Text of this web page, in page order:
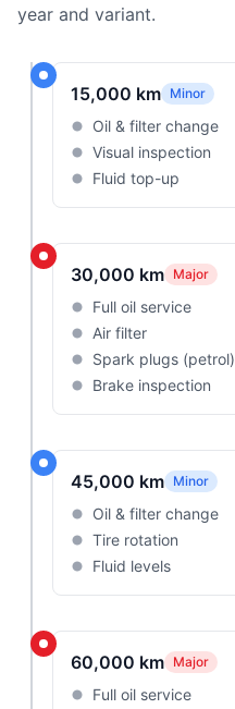
year and variant.
15,000 km Minor
Oil & filter change
Visual inspection
Fluid top-up
30,000 km Major
Full oil service
Air filter
Spark plugs (petrol)
Brake inspection
45,000 km Minor
Oil & filter change
Tire rotation
Fluid levels
60,000 km Major
Full oil service